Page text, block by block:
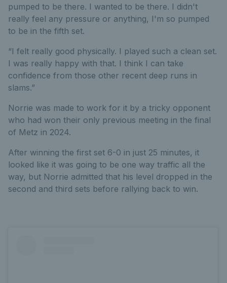
pumped to be there. I wanted to be there. I didn't
really feel any pressure or anything, I'm so pumped
to be in the fifth set.
“I felt really good physically. I played such a clean set.
I was really happy with that. I think I can take
confidence from those other recent deep runs in
slams.”
Norrie was made to work for it by a tricky opponent
who had won their only previous meeting in the final
of Metz in 2024.
After winning the first set 6-0 in just 25 minutes, it
looked like it was going to be one way traffic all the
way, but Norrie admitted that his level dropped in the
second and third sets before rallying back to win.